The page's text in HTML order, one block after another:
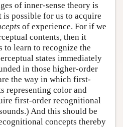
of inner-sense theory is
possible for us to acquire
of experience. For if we
contents, then it
to learn to recognize the
states immediately
in those higher-order
the way in which first-
representing color and
first-order recognitional
And this should be
concepts thereby